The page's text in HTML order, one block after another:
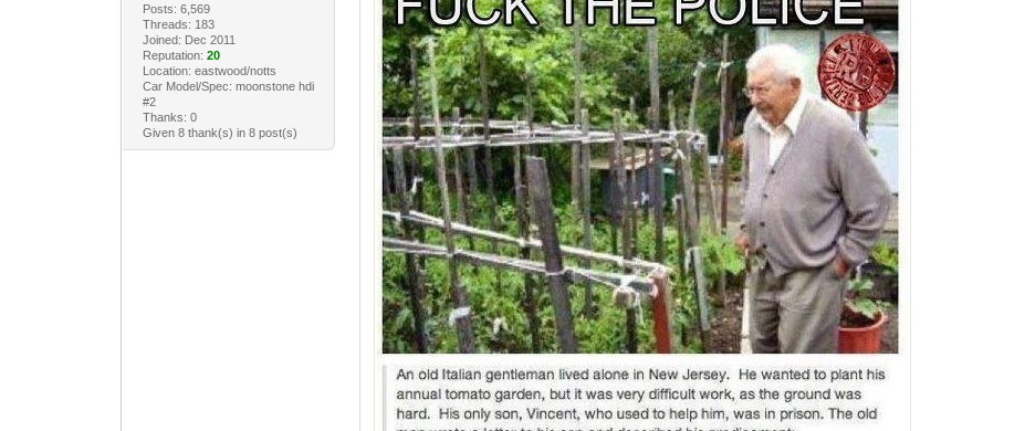
Posts: 6,569
Threads: 183
Joined: Dec 2011
Reputation: 20
Location: eastwood/notts
Car Model/Spec: moonstone hdi
#2
Thanks: 0
Given 8 thank(s) in 8 post(s)